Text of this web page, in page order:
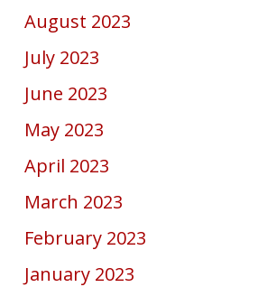
August 2023
July 2023
June 2023
May 2023
April 2023
March 2023
February 2023
January 2023